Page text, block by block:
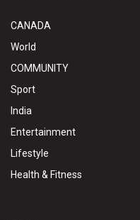
CANADA
World
COMMUNITY
Sport
India
Entertainment
Lifestyle
Health & Fitness